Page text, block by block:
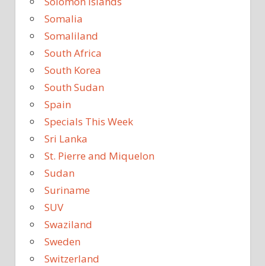
Somalia
Somaliland
South Africa
South Korea
South Sudan
Spain
Specials This Week
Sri Lanka
St. Pierre and Miquelon
Sudan
Suriname
SUV
Swaziland
Sweden
Switzerland